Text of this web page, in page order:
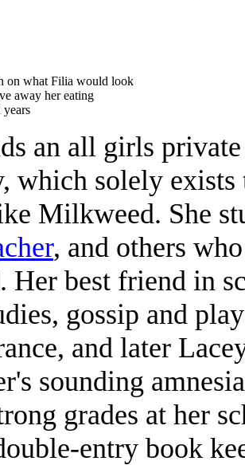
on what Filia would look
away her eating
years
an all girls
which solely
Milkweed. She
, and others
Her best friend in
gossip and
and later
sounding
grades at her
entry book